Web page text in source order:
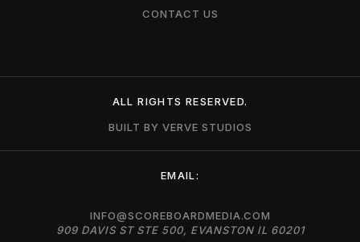
CONTACT US
ALL RIGHTS RESERVED.
BUILT BY VERVE STUDIOS
EMAIL:
INFO@SCOREBOARDMEDIA.COM
909 DAVIS ST STE 500, EVANSTON IL 60201